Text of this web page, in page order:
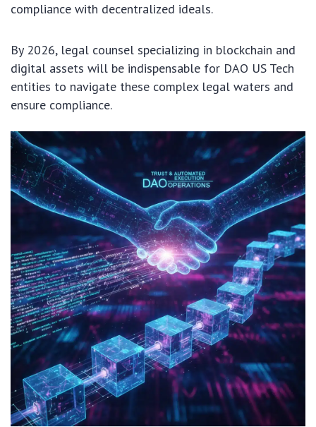
compliance with decentralized ideals.
By 2026, legal counsel specializing in blockchain and
digital assets will be indispensable for DAO US Tech
entities to navigate these complex legal waters and
ensure compliance.